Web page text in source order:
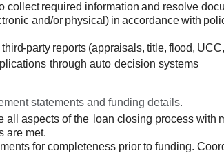
collect required information and resolve
and/or physical) in accordance with
third-party reports (appraisals, title, flood,
through auto decision systems
statements and funding details.
all aspects of the loan closing process with
are met.
for completeness prior to funding.